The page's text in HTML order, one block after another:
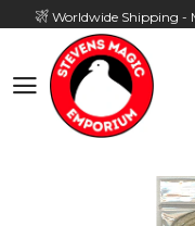
Worldwide Shipping -
Hours: